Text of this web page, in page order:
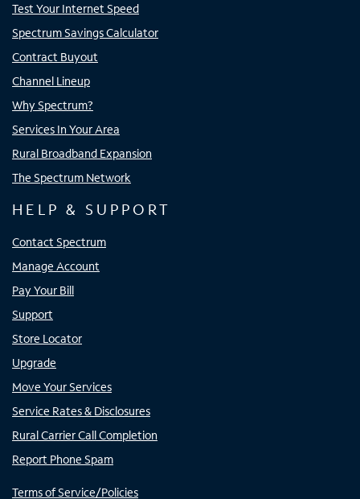
Test Your Internet Speed
Spectrum Savings Calculator
Contract Buyout
Channel Lineup
Why Spectrum?
Services In Your Area
Rural Broadband Expansion
The Spectrum Network
HELP & SUPPORT
Contact Spectrum
Manage Account
Pay Your Bill
Support
Store Locator
Upgrade
Move Your Services
Service Rates & Disclosures
Rural Carrier Call Completion
Report Phone Spam
Terms of Service/Policies